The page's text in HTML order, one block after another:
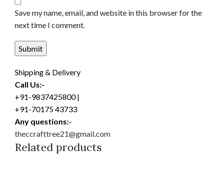
Save my name, email, and website in this browser for the
next time I comment.
Shipping & Delivery
Call Us:-
+91-9837425800 |
+91-70175 43733
Any questions:-
theccrafttree21@gmail.com
Related products